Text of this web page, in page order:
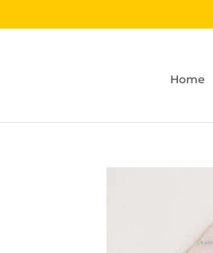
Home